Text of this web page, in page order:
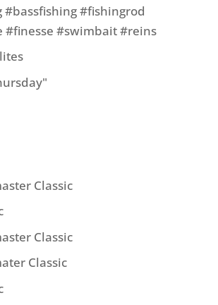
#fishingrod
#finesse #swimbait #reins
Classic
Classic
Classic